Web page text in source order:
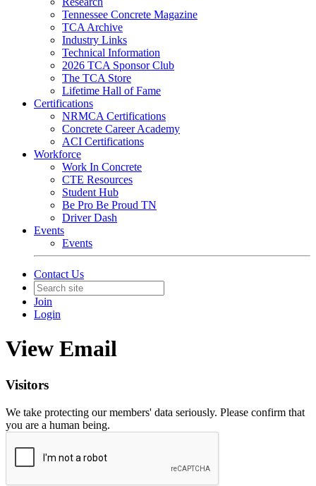
Tennessee Concrete Magazine
TCA Archive
Industry Links
Technical Information
2026 TCA Sponsor Club
The TCA Store
Lifetime Hall of Fame
Certifications
NRMCA Certifications
Concrete Career Academy
ACI Certifications
Workforce
Work In Concrete
CTE Resources
Student Hub
Be Pro Be Proud TN
Driver Dash
Events
Events
Contact Us
Join
Login
View Email
Visitors
We take protecting our members' data seriously. Please confirm that
you are a human being.